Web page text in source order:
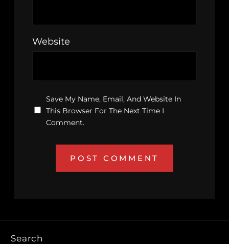
Website
Save My Name, Email, And Website In
This Browser For The Next Time I
Comment.
Search